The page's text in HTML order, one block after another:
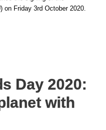
on Friday 3rd October 2020.
Day 2020:
with